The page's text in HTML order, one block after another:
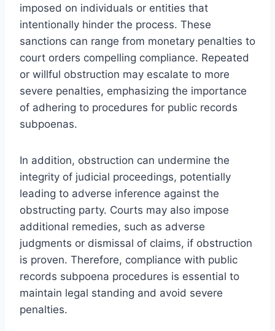
imposed on individuals or entities that
intentionally hinder the process. These
sanctions can range from monetary penalties to
court orders compelling compliance. Repeated
or willful obstruction may escalate to more
severe penalties, emphasizing the importance
of adhering to procedures for public records
subpoenas.
In addition, obstruction can undermine the
integrity of judicial proceedings, potentially
leading to adverse inference against the
obstructing party. Courts may also impose
additional remedies, such as adverse
judgments or dismissal of claims, if obstruction
is proven. Therefore, compliance with public
records subpoena procedures is essential to
maintain legal standing and avoid severe
penalties.